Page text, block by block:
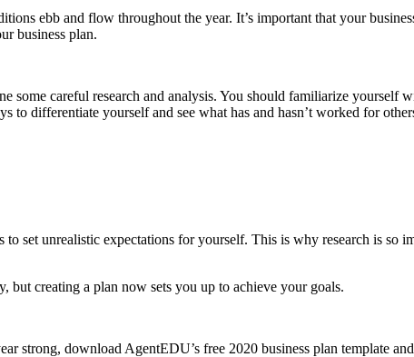
ebb and flow throughout the year. It’s important that your
business plan.
some careful research and analysis. You should familiarize yourself
to differentiate yourself and see what has and hasn’t worked for
set unrealistic expectations for yourself. This is why research is
but creating a plan now sets you up to achieve your goals.
strong, download AgentEDU’s free 2020 business plan template